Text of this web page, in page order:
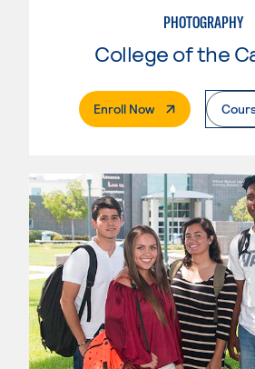
PHOTOGRAPHY
Enroll Now. External Page